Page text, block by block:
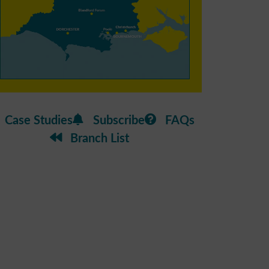
Case Studies Subscribe
FAQs
Branch List